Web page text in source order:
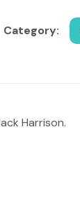
Category:
Harrison.